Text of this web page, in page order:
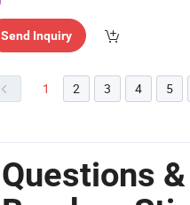
Send Inquiry
1 2 3 4 5
Questions